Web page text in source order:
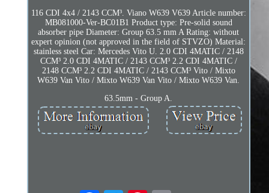
116 CDI 4x4 / 2143 CCM³. Viano W639 V639 Article number:
MB081000-Ver-BC01B1 Product type: Pre-solid sound
absorber pipe Diameter: Group 63.5 mm A Rating: without
expert opinion (not approved in the field of STVZO) Material:
stainless steel Car: Mercedes Vito U. 2.0 CDI 4MATIC / 2148
CCM³ 2.0 CDI 4MATIC / 2143 CCM³ 2.2 CDI 4MATIC /
2148 CCM³ 2.2 CDI 4MATIC / 2143 CCM³ Vito / Mixto
W639 Van Vito / Mixto W639 Van Vito / Mixto W639 Van.
63.5mm - Group A.